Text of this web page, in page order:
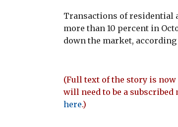
Transactions of residential
more than 10 percent in
down the market,
(Full text of the story is
will need to be a subscribed
here.)